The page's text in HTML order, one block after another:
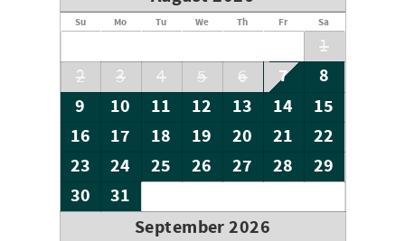
Su Mo Tu We Th Fr Sa
1
2
3 4 5 6 7
8
9
10 11 12 13 14
15
16
17 18 19 20 21
22
23
24 25 26 27 28
29
30
31
September 2026